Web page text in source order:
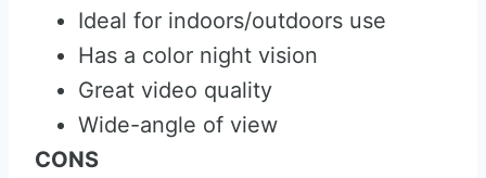
Ideal for indoors/outdoors use
Has a color night vision
Great video quality
Wide-angle of view
CONS